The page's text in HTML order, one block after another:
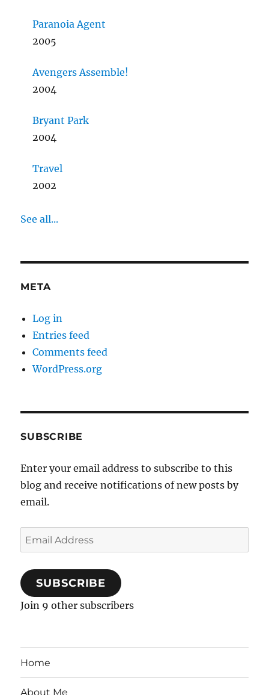
Paranoia Agent
2005
Avengers Assemble!
2004
Bryant Park
2004
Travel
2002
See all...
META
Log in
Entries feed
Comments feed
WordPress.org
SUBSCRIBE
Enter your email address to subscribe to this
blog and receive notifications of new posts by
email.
Email
Address
SUBSCRIBE
Join 9 other subscribers
Home
About Me